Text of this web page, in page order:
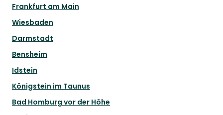
Frankfurt am Main
Wiesbaden
Darmstadt
Bensheim
Idstein
Königstein im Taunus
Bad Homburg vor der Höhe